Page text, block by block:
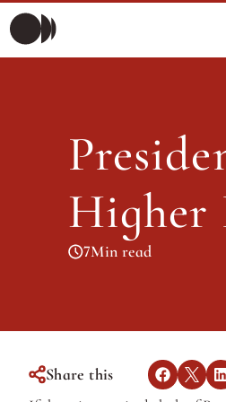
Articles
Higher
7Min read
Share this